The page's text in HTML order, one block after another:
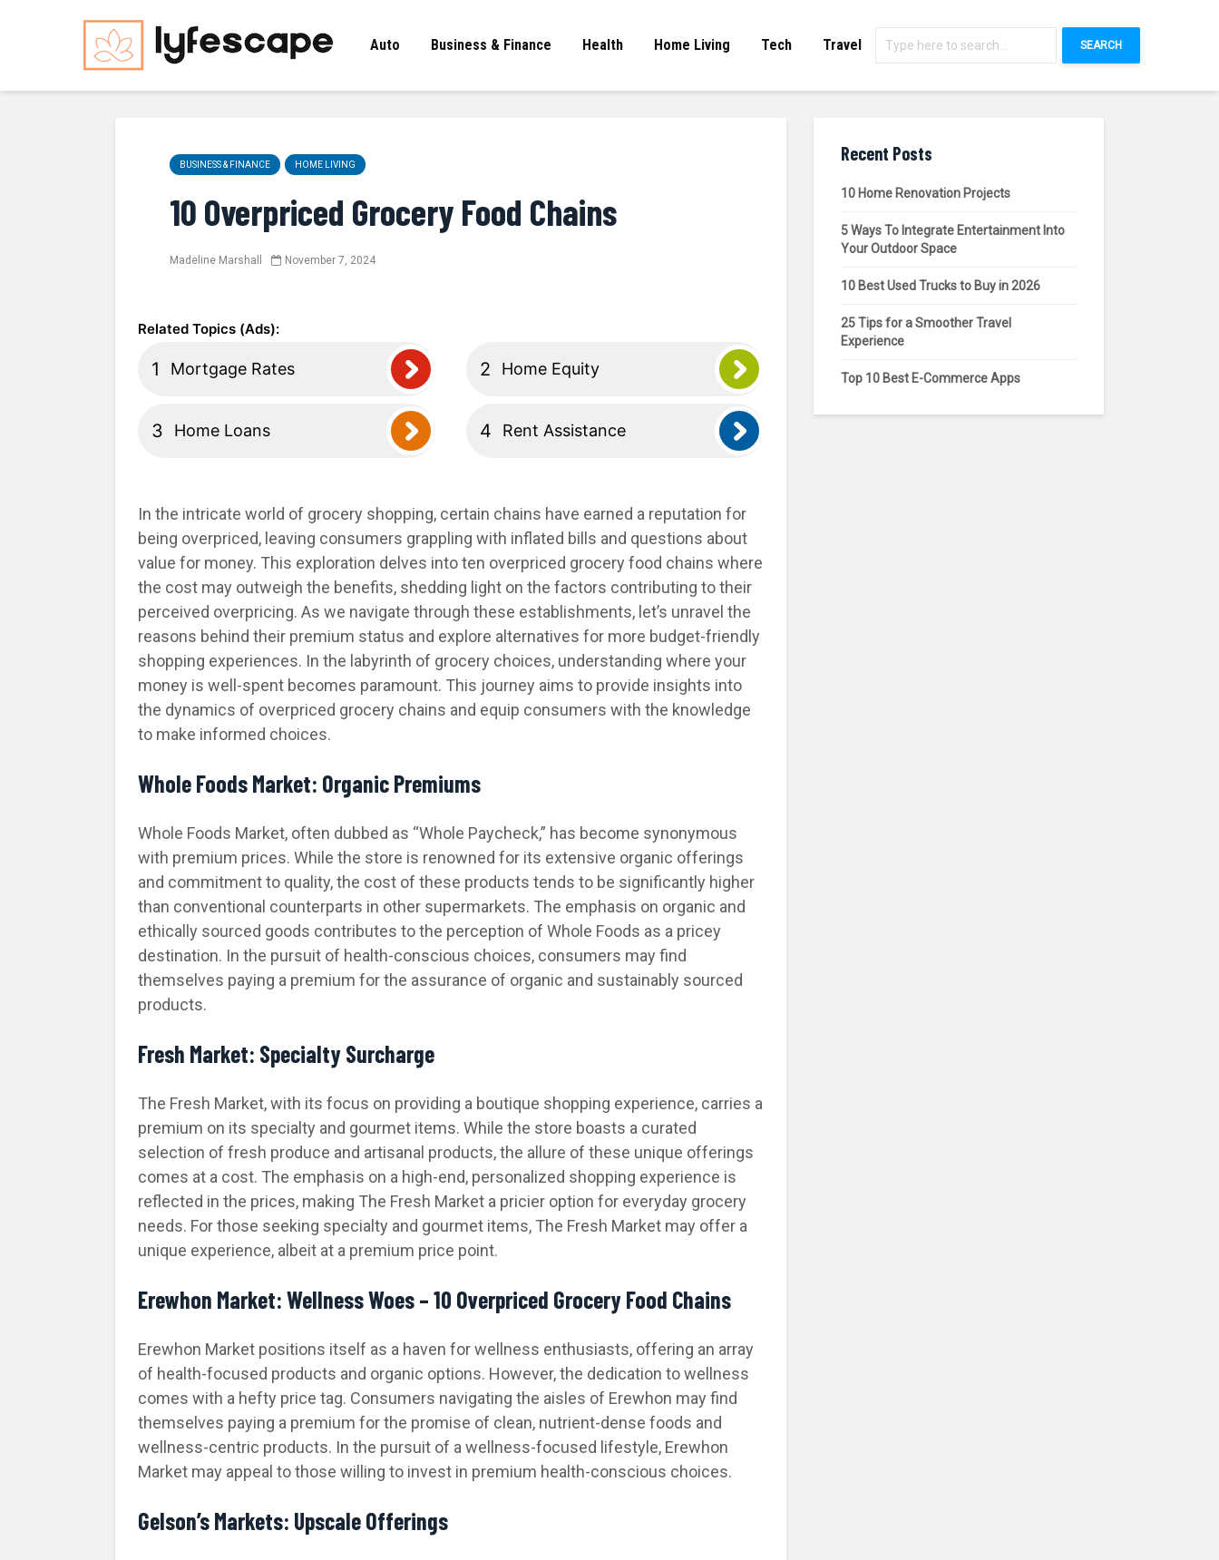
Auto Business & Finance Health Home Living Tech Travel SEARCH
BUSINESS & FINANCE HOME LIVING
10 Overpriced Grocery Food Chains
Madeline Marshall November 7, 2024
Mortgage Rates Home Equity
Home Loans Rent Assistance
In the intricate world of grocery shopping, certain chains have earned a reputation for
being overpriced, leaving consumers grappling with inflated bills and questions about
value for money. This exploration delves into ten overpriced grocery food chains where
the cost may outweigh the benefits, shedding light on the factors contributing to their
perceived overpricing. As we navigate through these establishments, let’s unravel the
reasons behind their premium status and explore alternatives for more budget-friendly
shopping experiences. In the labyrinth of grocery choices, understanding where your
money is well-spent becomes paramount. This journey aims to provide insights into
the dynamics of overpriced grocery chains and equip consumers with the knowledge
to make informed choices.
Whole Foods Market: Organic Premiums
Whole Foods Market, often dubbed as “Whole Paycheck,” has become synonymous
with premium prices. While the store is renowned for its extensive organic offerings
and commitment to quality, the cost of these products tends to be significantly higher
than conventional counterparts in other supermarkets. The emphasis on organic and
ethically sourced goods contributes to the perception of Whole Foods as a pricey
destination. In the pursuit of health-conscious choices, consumers may find
themselves paying a premium for the assurance of organic and sustainably sourced
products.
Fresh Market: Specialty Surcharge
The Fresh Market, with its focus on providing a boutique shopping experience, carries a
premium on its specialty and gourmet items. While the store boasts a curated
selection of fresh produce and artisanal products, the allure of these unique offerings
comes at a cost. The emphasis on a high-end, personalized shopping experience is
reflected in the prices, making The Fresh Market a pricier option for everyday grocery
needs. For those seeking specialty and gourmet items, The Fresh Market may offer a
unique experience, albeit at a premium price point.
Erewhon Market: Wellness Woes – 10 Overpriced Grocery Food Chains
Erewhon Market positions itself as a haven for wellness enthusiasts, offering an array
of health-focused products and organic options. However, the dedication to wellness
comes with a hefty price tag. Consumers navigating the aisles of Erewhon may find
themselves paying a premium for the promise of clean, nutrient-dense foods and
wellness-centric products. In the pursuit of a wellness-focused lifestyle, Erewhon
Market may appeal to those willing to invest in premium health-conscious choices.
Gelson’s Markets: Upscale Offerings
Recent Posts
10 Home Renovation Projects
5 Ways To Integrate Entertainment Into
Your Outdoor Space
10 Best Used Trucks to Buy in 2026
25 Tips for a Smoother Travel
Experience
Top 10 Best E-Commerce Apps